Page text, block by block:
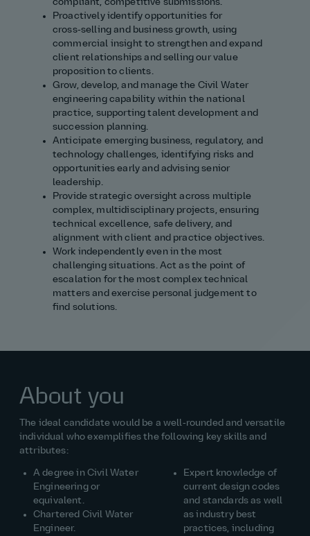
compliant, competitive submissions.
Proactively identify opportunities for
cross‑selling and business growth, using
commercial insight to strengthen and expand
client relationships and selling our value
proposition to clients.
Grow, develop, and manage the Civil Water
engineering capability within the national
practice, supporting talent development and
succession planning.
Anticipate emerging business, regulatory, and
technology challenges, identifying risks and
opportunities early and advising senior
leadership.
Provide strategic oversight across multiple
complex, multidisciplinary projects, ensuring
technical excellence, safe delivery, and
alignment with client and practice objectives.
Work independently even in the most
challenging situations. Act as the point of
escalation for the most complex technical
matters and exercise personal judgement to
find solutions.
About you
The ideal candidate would be a well‑rounded and versatile
individual who exemplifies the following key skills and
attributes:
A degree in Civil Water
Engineering or
equivalent.
Chartered Civil Water
Engineer.
Expert knowledge of
current design codes
and standards as well
as industry best
practices, including